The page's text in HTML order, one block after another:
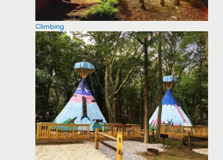
Climbing